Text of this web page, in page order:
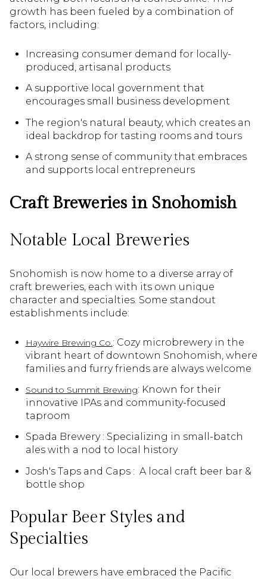
growth has been fueled by a combination of
factors, including:
Increasing consumer demand for locally-
produced, artisanal products
A supportive local government that
encourages small business development
The region's natural beauty, which creates an
ideal backdrop for tasting rooms and tours
A strong sense of community that embraces
and supports local entrepreneurs
Craft Breweries in Snohomish
Notable Local Breweries
Snohomish is now home to a diverse array of
craft breweries, each with its own unique
character and specialties. Some standout
establishments include:
Haywire Brewing Co.: Cozy microbrewery in the
vibrant heart of downtown Snohomish, where
families and furry friends are always welcome
Sound to Summit Brewing: Known for their
innovative IPAs and community-focused
taproom
Spada Brewery : Specializing in small-batch
ales with a nod to local history
Josh's Taps and Caps : A local craft beer bar &
bottle shop
Popular Beer Styles and
Specialties
Our local brewers have embraced the Pacific